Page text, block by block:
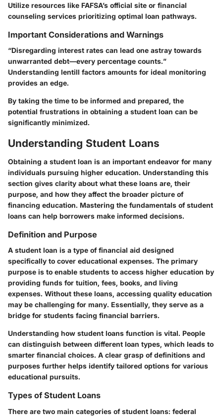
Utilize resources like FAFSA’s official site or financial
counseling services prioritizing optimal loan pathways.
Important Considerations and Warnings
“Disregarding interest rates can lead one astray towards
unwarranted debt—every percentage counts.”
Understanding lentill factors amounts for ideal monitoring
provides an edge.
By taking the time to be informed and prepared, the
potential frustrations in obtaining a student loan can be
significantly minimized.
Understanding Student Loans
Obtaining a student loan is an important endeavor for many
individuals pursuing higher education. Understanding this
section gives clarity about what these loans are, their
purpose, and how they affect the broader picture of
financing education. Mastering the fundamentals of student
loans can help borrowers make informed decisions.
Definition and Purpose
A student loan is a type of financial aid designed
specifically to cover educational expenses. The primary
purpose is to enable students to access higher education by
providing funds for tuition, fees, books, and living
expenses. Without these loans, accessing quality education
may be challenging for many. Essentially, they serve as a
bridge for students facing financial barriers.
Understanding how student loans function is vital. People
can distinguish between different loan types, which leads to
smarter financial choices. A clear grasp of definitions and
purposes further helps identify tailored options for various
educational pursuits.
Types of Student Loans
There are two main categories of student loans: federal